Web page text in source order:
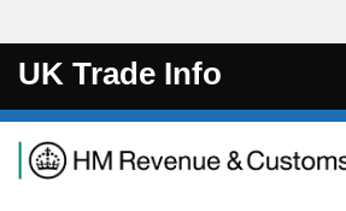
UK Trade Info
Navigation menu